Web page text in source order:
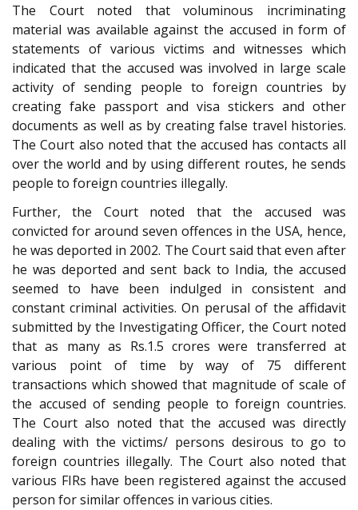
The Court noted that voluminous incriminating
material was available against the accused in form of
statements of various victims and witnesses which
indicated that the accused was involved in large scale
activity of sending people to foreign countries by
creating fake passport and visa stickers and other
documents as well as by creating false travel histories.
The Court also noted that the accused has contacts all
over the world and by using different routes, he sends
people to foreign countries illegally.
Further, the Court noted that the accused was
convicted for around seven offences in the USA, hence,
he was deported in 2002. The Court said that even after
he was deported and sent back to India, the accused
seemed to have been indulged in consistent and
constant criminal activities. On perusal of the affidavit
submitted by the Investigating Officer, the Court noted
that as many as Rs.1.5 crores were transferred at
various point of time by way of 75 different
transactions which showed that magnitude of scale of
the accused of sending people to foreign countries.
The Court also noted that the accused was directly
dealing with the victims/ persons desirous to go to
foreign countries illegally. The Court also noted that
various FIRs have been registered against the accused
person for similar offences in various cities.